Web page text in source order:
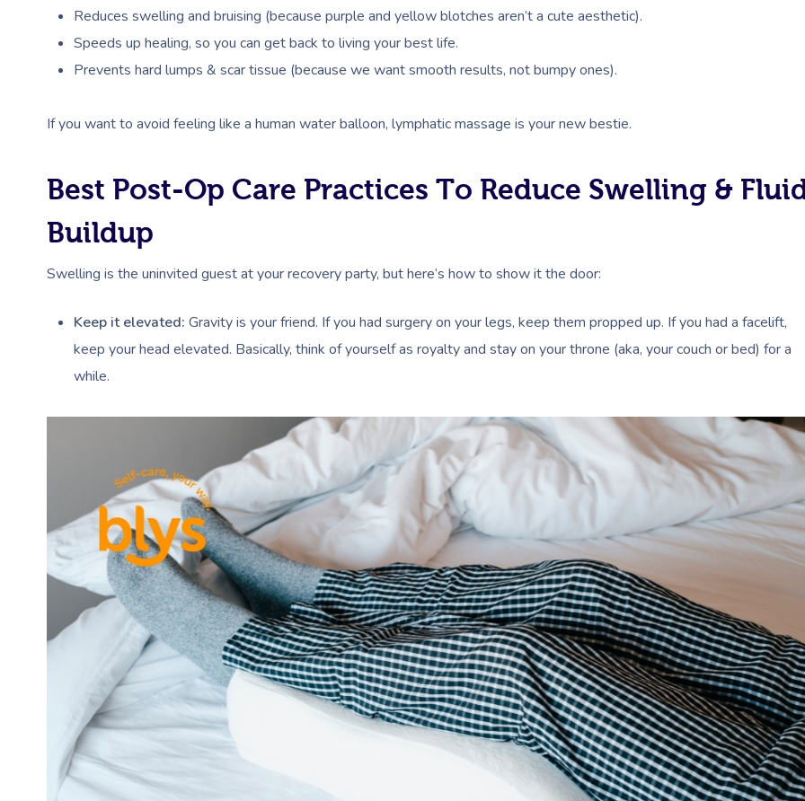
Reduces swelling and bruising (because purple and yellow blotches aren’t a cute aesthetic).
Speeds up healing, so you can get back to living your best life.
Prevents hard lumps & scar tissue (because we want smooth results, not bumpy ones).
If you want to avoid feeling like a human water balloon, lymphatic massage is your new bestie.
Best Post-Op Care Practices To Reduce Swelling &
Buildup
Swelling is the uninvited guest at your recovery party, but here’s how to show it the door:
Keep it elevated: Gravity is your friend. If you had surgery on your legs, keep them propped up. If you had a facelift,
keep your head elevated. Basically, think of yourself as royalty and stay on your throne (aka, your couch or bed) for a
while.